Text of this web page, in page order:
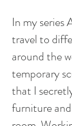
In my
travel to
around the
temporary
that I
furniture